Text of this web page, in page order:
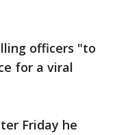
officers "to
for a viral
Friday he